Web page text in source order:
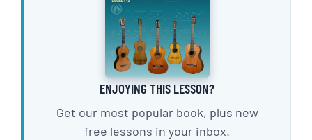
ENJOYING THIS LESSON?
Get our most popular book, plus new
free lessons in your inbox.